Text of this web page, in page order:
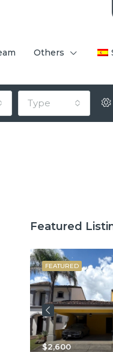
Others
Type
Featured
FEATURED
$2,600